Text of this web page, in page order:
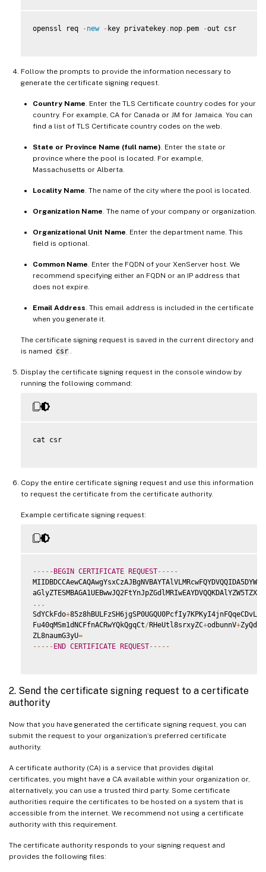
openssl req -new - key privatekey . nop . pem -out csr
Follow the prompts to provide the information necessary to
generate the certificate signing request.
Country Name . Enter the TLS Certificate country codes for your
country. For example, CA for Canada or JM for Jamaica. You can
find a list of TLS Certificate country codes on the web.
State or Province Name (full name) . Enter the state or
province where the pool is located. For example,
Massachusetts or Alberta.
Locality Name . The name of the city where the pool is located.
Organization Name . The name of your company or organization.
Organizational Unit Name . Enter the department name. This
field is optional.
Common Name . Enter the FQDN of your XenServer host. We
recommend specifying either an FQDN or an IP address that
does not expire.
Email Address . This email address is included in the certificate
when you generate it.
The certificate signing request is saved in the current directory and
is named csr
Display the certificate signing request in the console window by
running the following command:
cat csr
Copy the entire certificate signing request and use this information
to request the certificate from the certificate authority.
Example certificate signing request:
-- -- -BEGIN CERTIFICATE REQUEST-- -- -
...
SdYCkFdo+
Fu40qMSm1dNCFfnACRwYQkQgqCt/RHeUtl8srxyZC+odbunnV+
ZL8naumG3yU=
-- -- -END CERTIFICATE REQUEST-- -- -
2. Send the certificate signing request to a certificate
authority
Now that you have generated the certificate signing request, you can
submit the request to your organization’s preferred certificate
authority.
A certificate authority (CA) is a service that provides digital
certificates, you might have a CA available within your organization or,
alternatively, you can use a trusted third party. Some certificate
authorities require the certificates to be hosted on a system that is
accessible from the internet. We recommend not using a certificate
authority with this requirement.
The certificate authority responds to your signing request and
provides the following files: